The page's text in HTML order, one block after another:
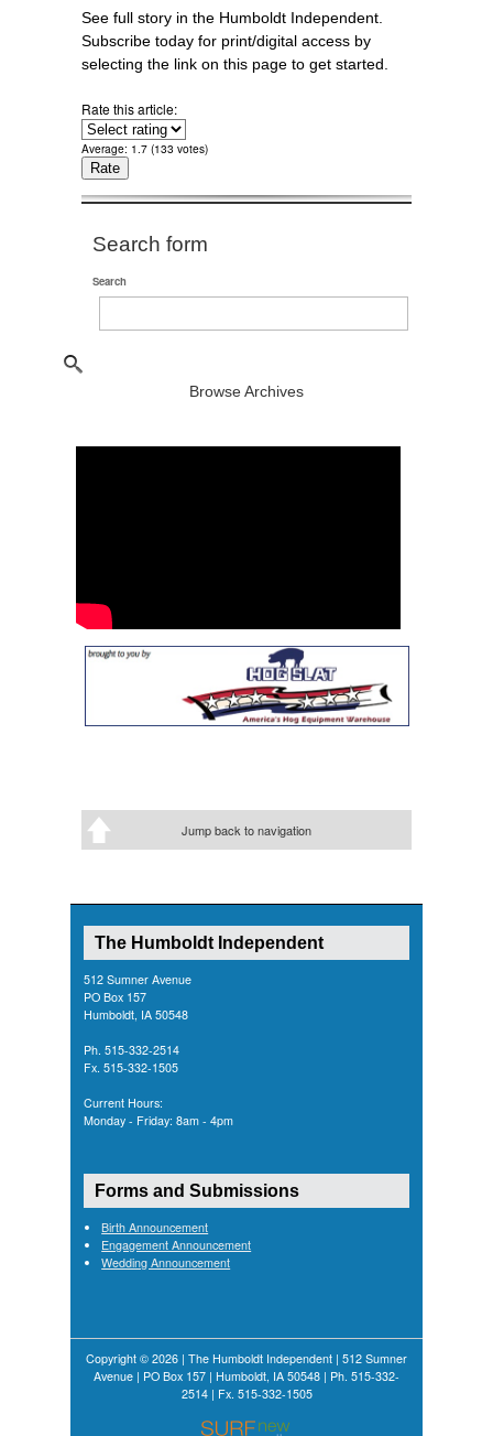
See full story in the Humboldt Independent.
Subscribe today for print/digital access by
selecting the link on this page to get started.
Rate this article:
Average: 1.7 (133 votes)
Search form
Search
Browse Archives
Jump back to navigation
The Humboldt Independent
512 Sumner Avenue
PO Box 157
Humboldt, IA 50548
Ph. 515-332-2514
Fx. 515-332-1505
Current Hours:
Monday - Friday: 8am - 4pm
Forms and Submissions
Birth Announcement
Engagement Announcement
Wedding Announcement
Copyright © 2026 | The Humboldt Independent | 512 Sumner
Avenue | PO Box 157 | Humboldt, IA 50548 | Ph. 515-332-
2514 | Fx. 515-332-1505